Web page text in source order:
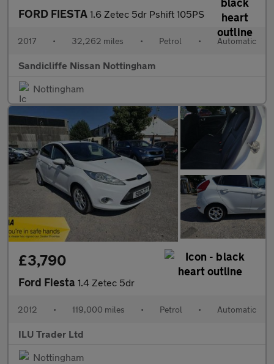
FORD FIESTA 1.6 Zetec 5dr Pshift 105PS
2017 • 32,262 miles • Petrol • Automatic
Sandicliffe Nissan Nottingham
Nottingham
£3,790
Ford Fiesta 1.4 Zetec 5dr
2012 • 119,000 miles • Petrol • Automatic
ILU Trader Ltd
Nottingham